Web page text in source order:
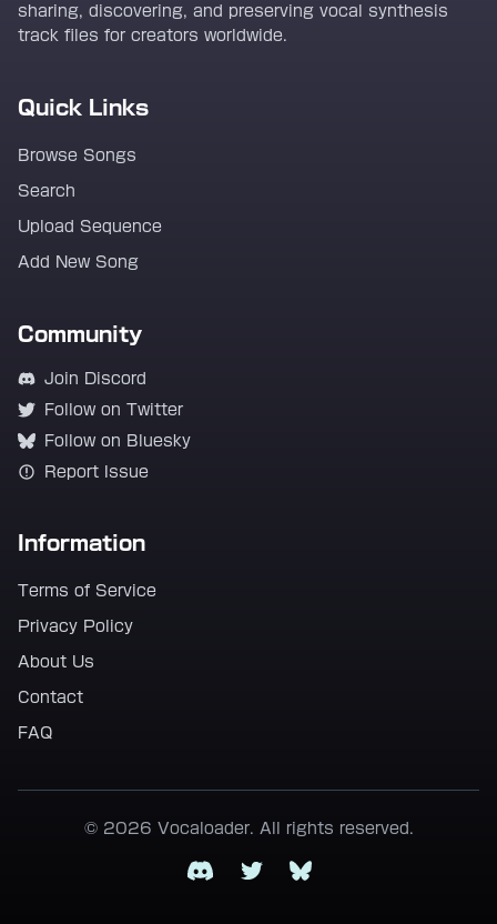
sharing, discovering, and preserving vocal synthesis
track files for creators worldwide.
Quick Links
Browse Songs
Search
Upload Sequence
Add New Song
Community
Join Discord
Follow on Twitter
Follow on Bluesky
Report Issue
Information
Terms of Service
Privacy Policy
About Us
Contact
FAQ
© 2026 Vocaloader. All rights reserved.
DiscordTwitterBluesky